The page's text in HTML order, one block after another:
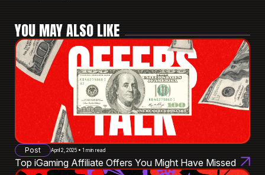
YOU MAY ALSO LIKE
Post April 2, 2025 • 1 min read
Top iGaming Affiliate Offers You Might Have Missed